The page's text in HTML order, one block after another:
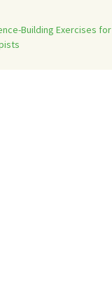
Building Exercises for